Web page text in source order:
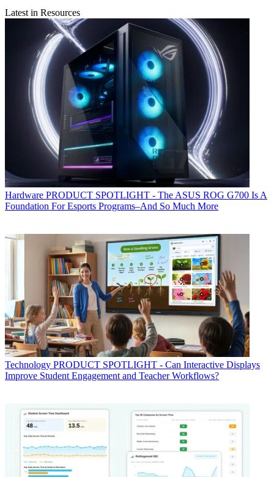
Latest in Resources
Hardware PRODUCT SPOTLIGHT - The ASUS ROG G700 Is A
Foundation For Esports Programs–And So Much More
Technology PRODUCT SPOTLIGHT - Can Interactive Displays
Improve Student Engagement and Teacher Workflows?